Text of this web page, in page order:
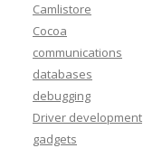
Camlistore
Cocoa
communications
databases
debugging
Driver development
gadgets